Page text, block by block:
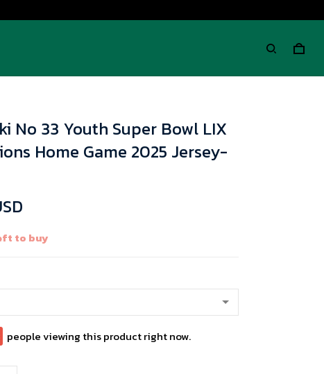
No 33 Youth Super Bowl LIX
Home Game 2025 Jersey-
to buy
people viewing this product right now.